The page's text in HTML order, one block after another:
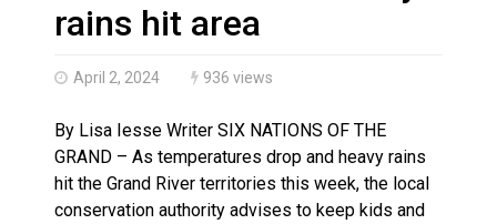
Haldimand County OPP Seek Public’s Assistance
rains hit area
April 2, 2024 936 views
By Lisa Iesse Writer SIX NATIONS OF THE
GRAND – As temperatures drop and heavy rains
hit the Grand River territories this week, the local
conservation authority advises to keep kids and